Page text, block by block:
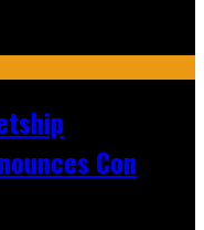
Con